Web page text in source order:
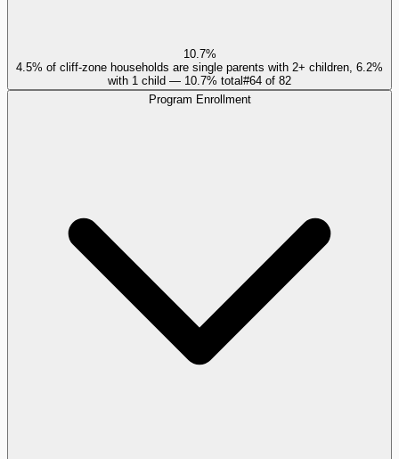
10.7%
4.5% of cliff-zone households are single parents with 2+ children, 6.2%
with 1 child — 10.7% total#64 of 82
Program Enrollment